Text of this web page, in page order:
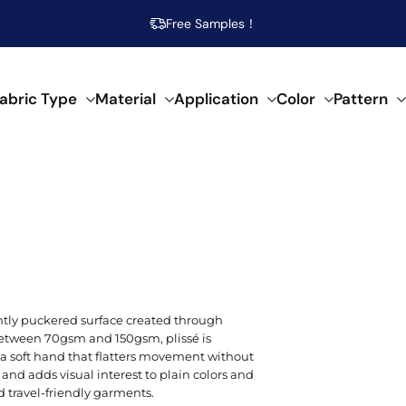
Free Samples！
Type Material Application Color Pattern
Linen
Modal
needs.
Calico
Chiffon
composition.
Bamboo
Lyocell/Tencel
applications.
Blanket
Curtain
Blue
Brown
our fabrics.
Animal Print
Geometric
puckered surface created through
70gsm and 150gsm, plissé is
soft hand that flatters movement without
adds visual interest to plain colors and
travel-friendly garments.